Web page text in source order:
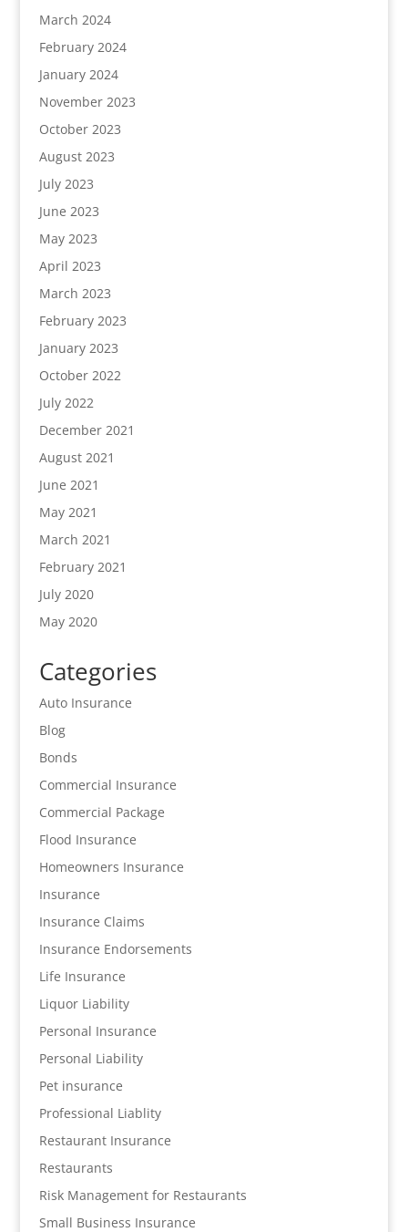
March 2024
February 2024
January 2024
November 2023
October 2023
August 2023
July 2023
June 2023
May 2023
April 2023
March 2023
February 2023
January 2023
October 2022
July 2022
December 2021
August 2021
June 2021
May 2021
March 2021
February 2021
July 2020
May 2020
Categories
Auto Insurance
Blog
Bonds
Commercial Insurance
Commercial Package
Flood Insurance
Homeowners Insurance
Insurance
Insurance Claims
Insurance Endorsements
Life Insurance
Liquor Liability
Personal Insurance
Personal Liability
Pet insurance
Professional Liablity
Restaurant Insurance
Restaurants
Risk Management for Restaurants
Small Business Insurance